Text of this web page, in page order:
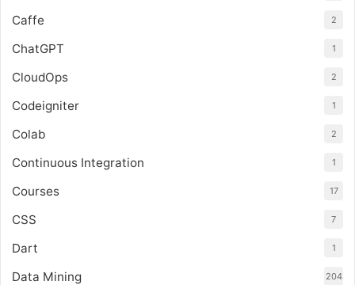
Caffe 2
ChatGPT 1
CloudOps 2
Codeigniter 1
Colab 2
Continuous Integration 1
Courses 17
CSS 7
Dart 1
Data Mining 204